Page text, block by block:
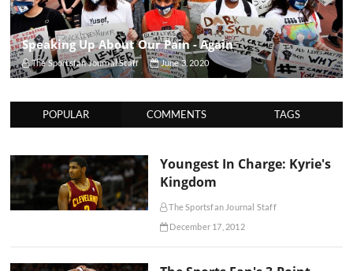
Speaking Up About Our Pain - Again
The Sportsfan Journal Staff June 3, 2020
POPULAR COMMENTS TAGS
Youngest In Charge: Kyrie's
Kingdom
The Sportsfan Journal Staff
December 17, 2012